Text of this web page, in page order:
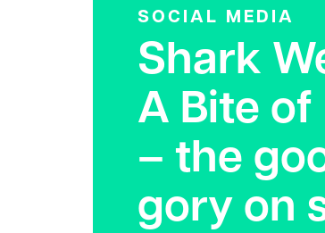
SOCIAL MEDIA
Shark
A Bite of
– the
gory on